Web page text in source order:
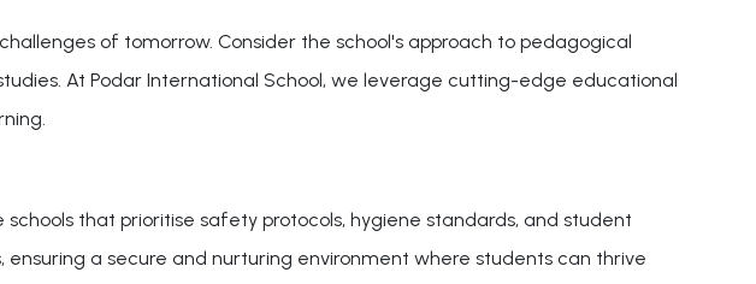
of tomorrow. Consider the school's approach to pedagogical
At Podar International School, we leverage cutting-edge educational
that prioritise safety protocols, hygiene standards, and student
a secure and nurturing environment where students can thrive